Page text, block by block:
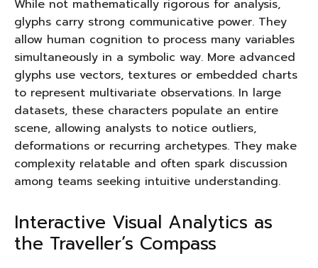
While not mathematically rigorous for analysis,
glyphs carry strong communicative power. They
allow human cognition to process many variables
simultaneously in a symbolic way. More advanced
glyphs use vectors, textures or embedded charts
to represent multivariate observations. In large
datasets, these characters populate an entire
scene, allowing analysts to notice outliers,
deformations or recurring archetypes. They make
complexity relatable and often spark discussion
among teams seeking intuitive understanding.
Interactive Visual Analytics as
the Traveller’s Compass